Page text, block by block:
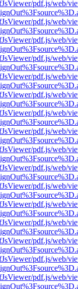
pdf.js/web/
pdf.js/web/
pdf.js/web/
pdf.js/web/
pdf.js/web/
pdf.js/web/
pdf.js/web/
pdf.js/web/
pdf.js/web/
pdf.js/web/
pdf.js/web/
pdf.js/web/
pdf.js/web/
pdf.js/web/
pdf.js/web/
pdf.js/web/